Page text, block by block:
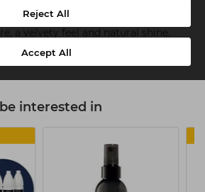
Reject All
Accept All
styling spray on dry hair for
a velvety feel and natural shine.
well-groomed styles.
interested in